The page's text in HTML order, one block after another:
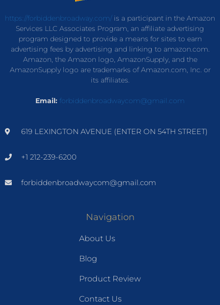
https://forbiddenbroadway.com/is a participant in the Amazon
Services LLC Associates Program, an affiliate advertising
program designed to provide a means for sites to earn
advertising fees by advertising and linking to amazon.com.
Amazon, the Amazon logo, AmazonSupply, and the
AmazonSupply logo are trademarks of Amazon.com, Inc. or
its affiliates.
Email: forbiddenbroadwaycom@gmail.com
619 LEXINGTON AVENUE (ENTER ON 54TH STREET)
+1 212-239-6200
forbiddenbroadwaycom@gmail.com
Navigation
About Us
Blog
Product Review
Contact Us